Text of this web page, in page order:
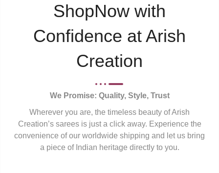
ShopNow with
Confidence at Arish
Creation
We Promise: Quality, Style, Trust
Wherever you are, the timeless beauty of Arish
Creation’s sarees is just a click away. Experience the
convenience of our worldwide shipping and let us bring
a piece of Indian heritage directly to you.